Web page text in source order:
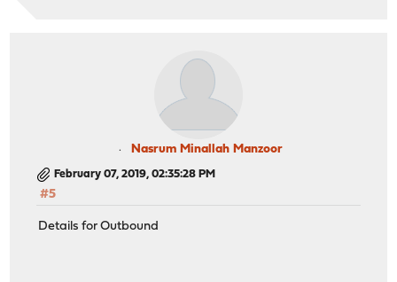
Nasrum Minallah Manzoor
February 07, 2019, 02:35:28 PM
#5
Details for Outbound